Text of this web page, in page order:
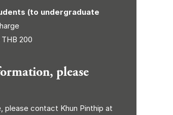
(to undergraduate
200
please
please contact Khun Pinthip at